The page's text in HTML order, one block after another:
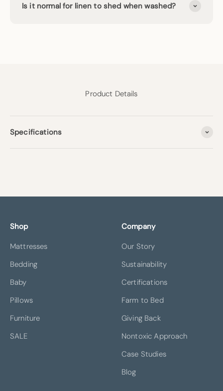
Is it normal for linen to shed when washed?
Product Details
Specifications
Shop
Mattresses
Bedding
Baby
Pillows
Furniture
SALE
Company
Our Story
Sustainability
Certifications
Farm to Bed
Giving Back
Nontoxic Approach
Case Studies
Blog